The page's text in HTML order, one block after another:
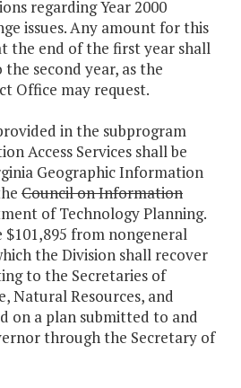
regarding Year 2000
issues. Any amount for this
the end of the first year shall
second year, as the
Office may request.
in the subprogram
Access Services shall be
Geographic Information
Council on Information
of Technology Planning.
from nongeneral
the Division shall recover
to the Secretaries of
Natural Resources, and
on a plan submitted to and
through the Secretary of